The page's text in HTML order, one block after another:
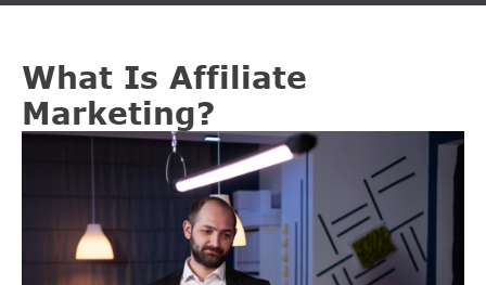
What Is Affiliate
Marketing?